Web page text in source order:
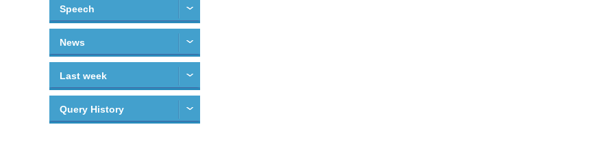
Speech
News
Last week
Query History